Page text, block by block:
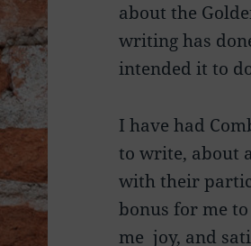
about the
writing has
intended it to
I have had
to write, about
with their
bonus for me
me joy, and